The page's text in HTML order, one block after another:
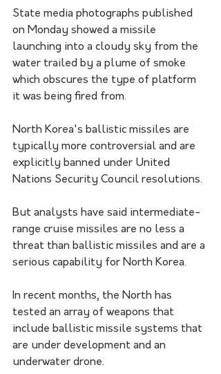
State media photographs published
on Monday showed a missile
launching into a cloudy sky from the
water trailed by a plume of smoke
which obscures the type of platform
it was being fired from.
North Korea's ballistic missiles are
typically more controversial and are
explicitly banned under United
Nations Security Council resolutions.
But analysts have said intermediate-
range cruise missiles are no less a
threat than ballistic missiles and are a
serious capability for North Korea.
In recent months, the North has
tested an array of weapons that
include ballistic missile systems that
are under development and an
underwater drone.